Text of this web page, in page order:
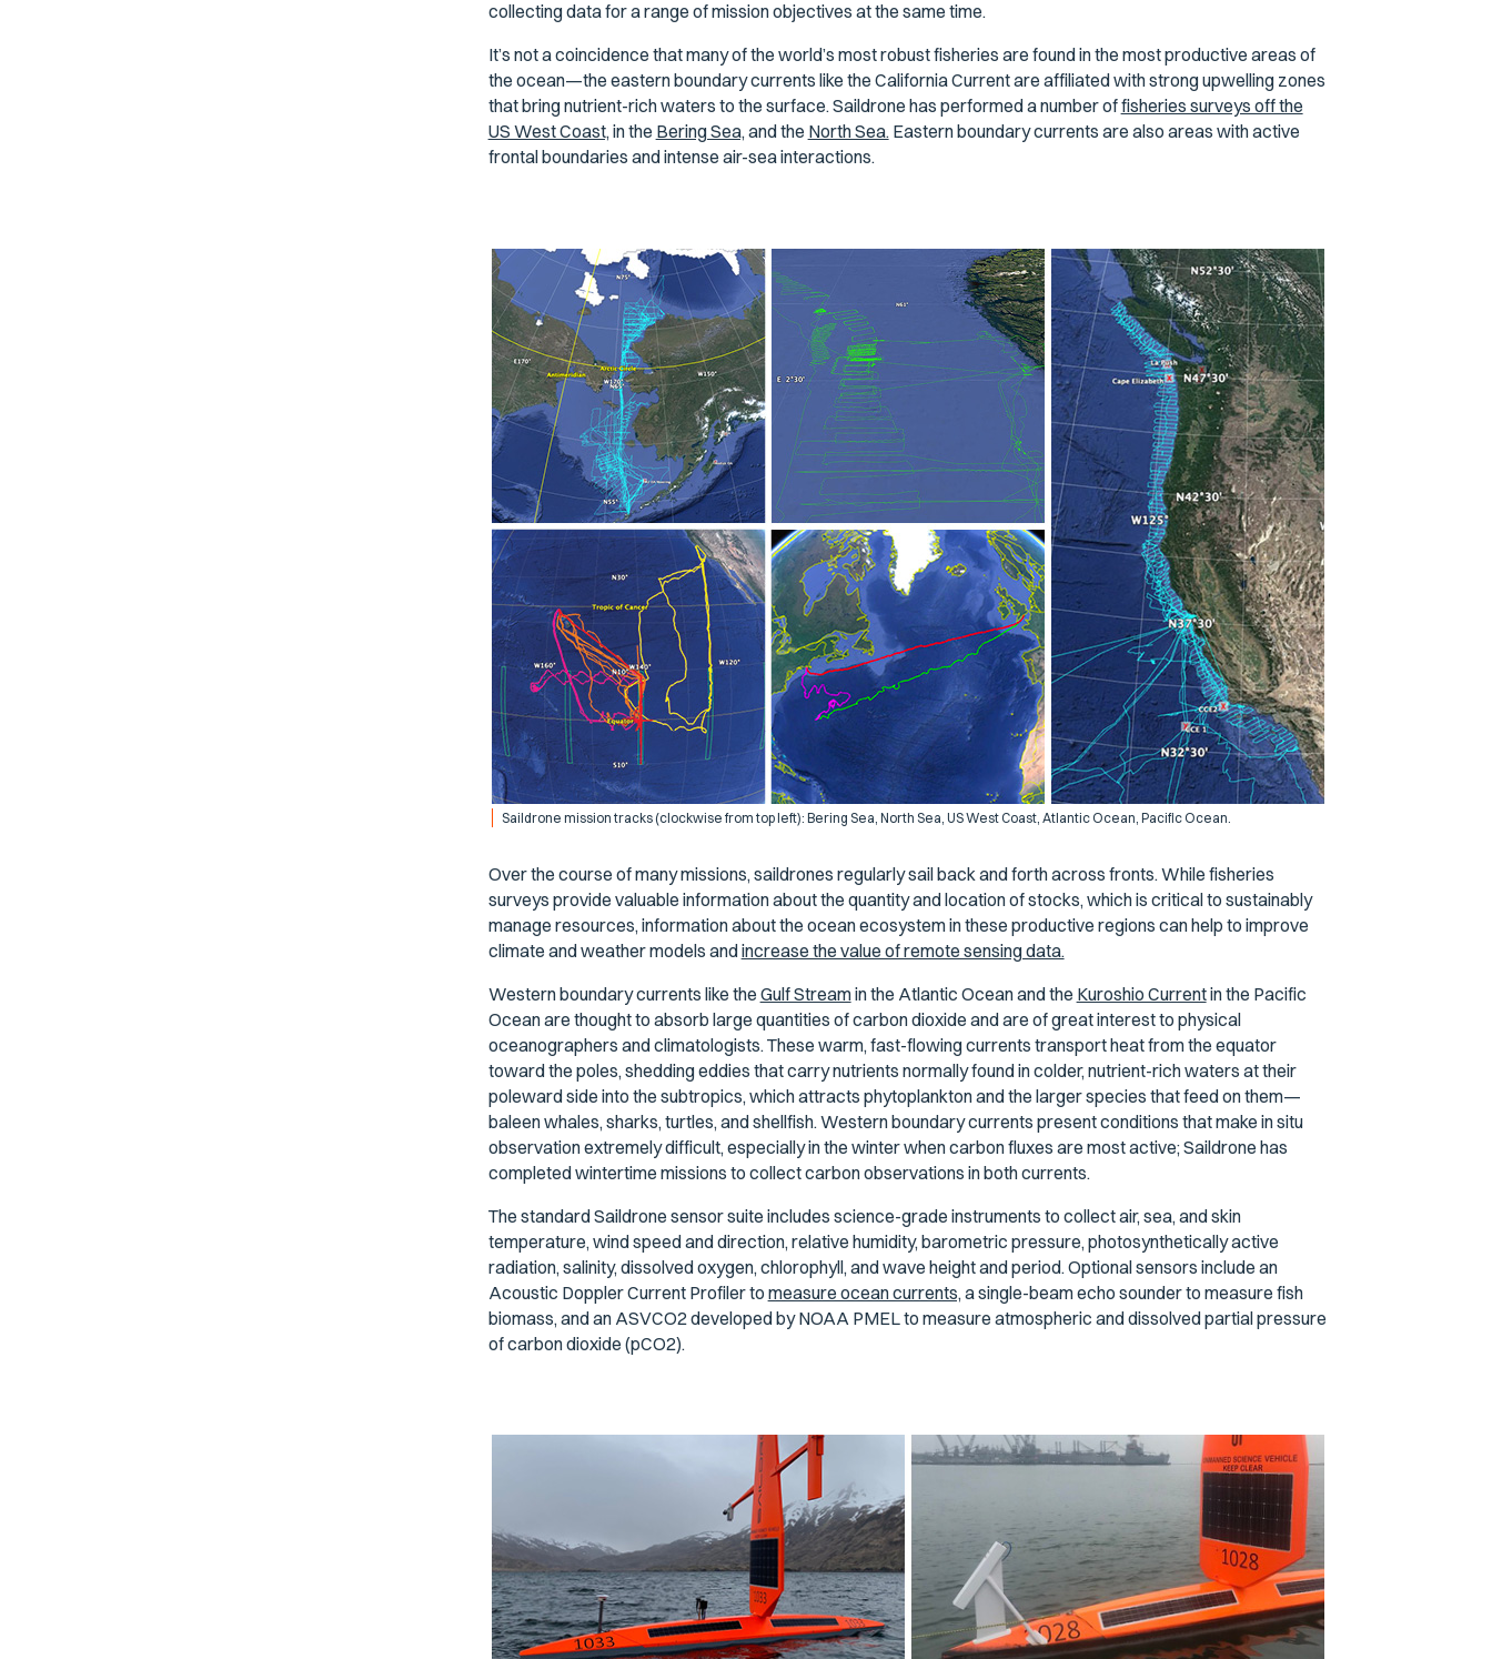
collecting data for a range of mission objectives at the same time.
It’s not a coincidence that many of the world’s most robust fisheries are found in the most productive areas of
the ocean—the eastern boundary currents like the California Current are affiliated with strong upwelling zones
that bring nutrient-rich waters to the surface. Saildrone has performed a number offisheries surveys off the
US West Coast,in the Bering Sea,and the North Sea.Eastern boundary currents are also areas with active
frontal boundaries and intense air-sea interactions.
Saildrone mission tracks (clockwise from top left): Bering Sea, North Sea, US West Coast, Atlantic Ocean, Pacific Ocean.
Over the course of many missions, saildrones regularly sail back and forth across fronts. While fisheries
surveys provide valuable information about the quantity and location of stocks, which is critical to sustainably
manage resources, information about the ocean ecosystem in these productive regions can help to improve
climate and weather models and increase the value of remote sensing data.
Western boundary currents like the Gulf Streamin the Atlantic Ocean and the Kuroshio Currentin the Pacific
Ocean are thought to absorb large quantities of carbon dioxide and are of great interest to physical
oceanographers and climatologists. These warm, fast-flowing currents transport heat from the equator
toward the poles, shedding eddies that carry nutrients normally found in colder, nutrient-rich waters at their
poleward side into the subtropics, which attracts phytoplankton and the larger species that feed on them—
baleen whales, sharks, turtles, and shellfish. Western boundary currents present conditions that make in situ
observation extremely difficult, especially in the winter when carbon fluxes are most active; Saildrone has
completed wintertime missions to collect carbon observations in both currents.
The standard Saildrone sensor suite includes science-grade instruments to collect air, sea, and skin
temperature, wind speed and direction, relative humidity, barometric pressure, photosynthetically active
radiation, salinity, dissolved oxygen, chlorophyll, and wave height and period. Optional sensors include an
Acoustic Doppler Current Profiler to measure ocean currents, a single-beam echo sounder to measure fish
biomass, and an ASVCO2 developed by NOAA PMEL to measure atmospheric and dissolved partial pressure
of carbon dioxide (pCO2).